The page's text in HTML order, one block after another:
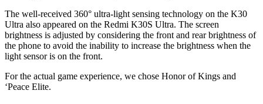
The well-received 360° ultra-light sensing technology on the K30
Ultra also appeared on the Redmi K30S Ultra. The screen
brightness is adjusted by considering the front and rear brightness of
the phone to avoid the inability to increase the brightness when the
light sensor is on the front.
For the actual game experience, we chose Honor of Kings and
‘Peace Elite.